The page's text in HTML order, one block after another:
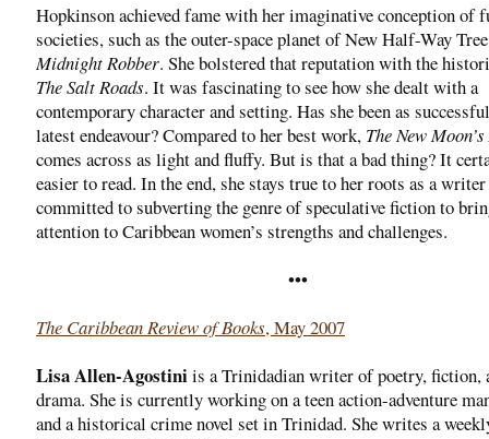
Hopkinson achieved fame with her imaginative conception of
societies, such as the outer-space planet of New Half-Way
Midnight Robber. She bolstered that reputation with the
The Salt Roads. It was fascinating to see how she dealt with a
contemporary character and setting. Has she been as
latest endeavour? Compared to her best work, The New
comes across as light and fluffy. But is that a bad thing? It
easier to read. In the end, she stays true to her roots as a writer
committed to subverting the genre of speculative fiction to
attention to Caribbean women’s strengths and challenges.
•••
The Caribbean Review of Books, May 2007
Lisa Allen-Agostiniis a Trinidadian writer of poetry, fiction,
drama. She is currently working on a teen action-adventure
and a historical crime novel set in Trinidad. She writes a